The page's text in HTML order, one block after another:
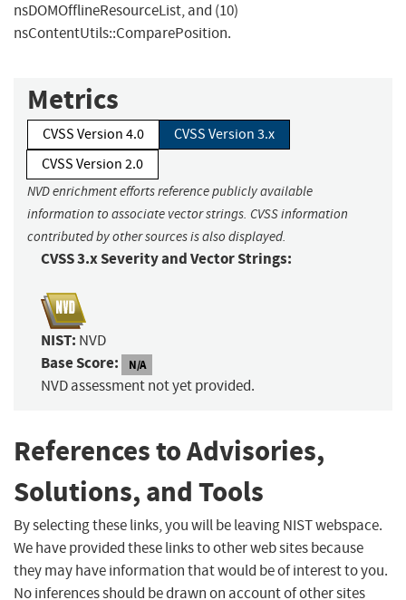
nsDOMOfflineResourceList, and (10)
nsContentUtils::ComparePosition.
Metrics
CVSS Version 4.0
CVSS Version 3.x
CVSS Version 2.0
NVD enrichment efforts reference publicly available
information to associate vector strings. CVSS information
contributed by other sources is also displayed.
CVSS 3.x Severity and Vector Strings:
NIST: NVD
Base Score: N/A
NVD assessment not yet provided.
References to Advisories,
Solutions, and Tools
By selecting these links, you will be leaving NIST webspace.
We have provided these links to other web sites because
they may have information that would be of interest to you.
No inferences should be drawn on account of other sites